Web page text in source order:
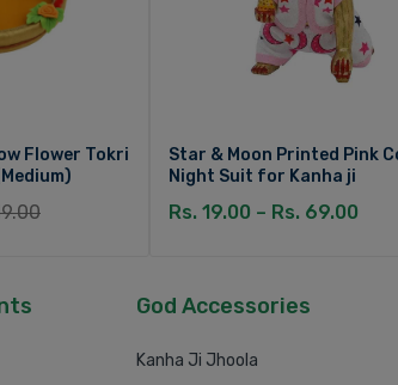
Flower Tokri
Star & Moon Printed Pink
Night Suit for Kanha ji
Rs. 19.00 – Rs. 69.00
God Accessories
Kanha Ji Jhoola